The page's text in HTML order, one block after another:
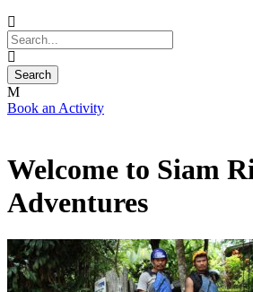
Book an Activity
Welcome to Siam
Adventures